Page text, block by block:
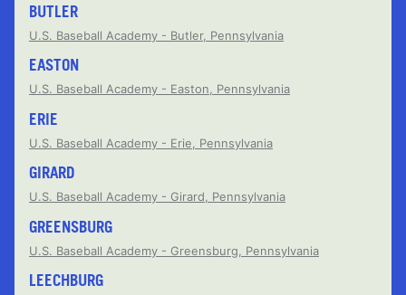
BUTLER
U.S. Baseball Academy - Butler, Pennsylvania
EASTON
U.S. Baseball Academy - Easton, Pennsylvania
ERIE
U.S. Baseball Academy - Erie, Pennsylvania
GIRARD
U.S. Baseball Academy - Girard, Pennsylvania
GREENSBURG
U.S. Baseball Academy - Greensburg, Pennsylvania
LEECHBURG